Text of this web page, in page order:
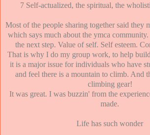
7 Self-actualized, the spiritual, the
Most of the people sharing together said they
which says much about the ymca
the next step. Value of self. Self esteem.
That is why I do my group work, to help
it is a major issue for individuals who have
and feel there is a mountain to climb. And
climbing gear!
It was great. I was buzzin' from the
made.
Life has such wonder